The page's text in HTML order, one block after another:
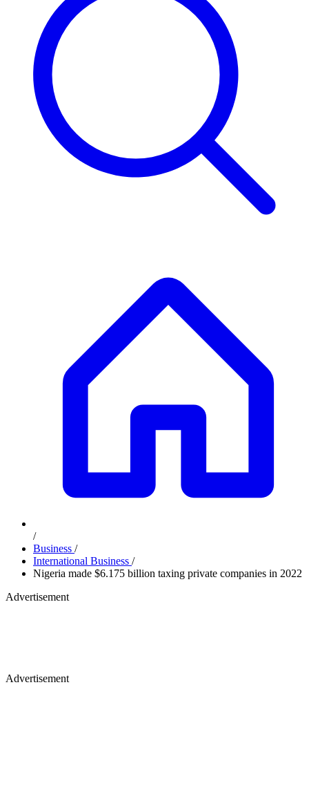
/
Business /
International Business /
Nigeria made $6.175 billion taxing private companies in 2022
Advertisement
Advertisement